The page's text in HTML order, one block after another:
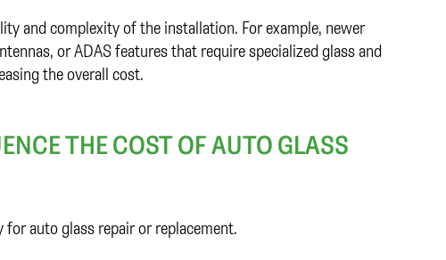
and complexity of the installation. For example, newer
or ADAS features that require specialized glass and
the overall cost.
THE COST OF AUTO GLASS
auto glass repair or replacement.